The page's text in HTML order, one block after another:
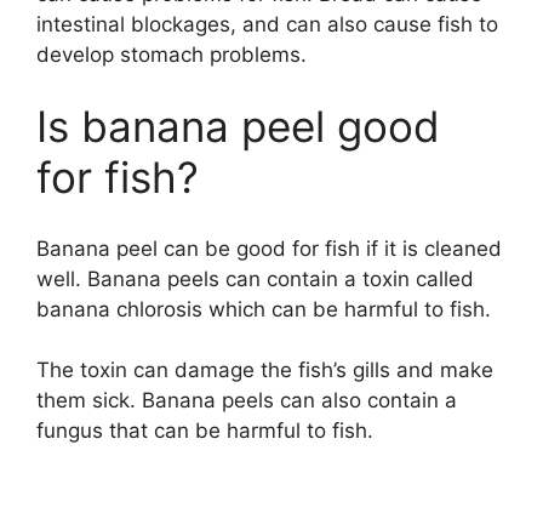
intestinal blockages, and can also cause fish to
develop stomach problems.
Is banana peel good
for fish?
Banana peel can be good for fish if it is cleaned
well. Banana peels can contain a toxin called
banana chlorosis which can be harmful to fish.
The toxin can damage the fish’s gills and make
them sick. Banana peels can also contain a
fungus that can be harmful to fish.